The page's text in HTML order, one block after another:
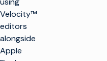
Velocity™
editors
alongside
Apple